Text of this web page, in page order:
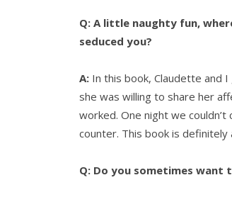
Q: A little naughty fun,
seduced you?
A: In this book, Claudette and
she was willing to share her
worked. One night we
counter. This book is
Q: Do you sometimes